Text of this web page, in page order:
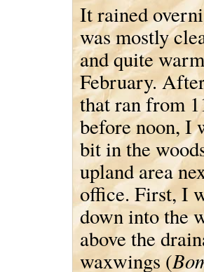
It rained
was mostly
and quite
February.
that ran from
before noon, I
bit in the
upland area
office. First, I
down into the
above the
waxwings (